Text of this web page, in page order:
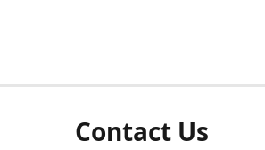
Contact Us